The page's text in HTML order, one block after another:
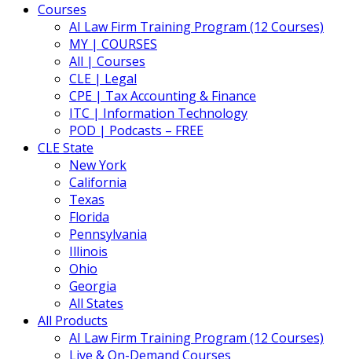
Courses
AI Law Firm Training Program (12 Courses)
MY | COURSES
All | Courses
CLE | Legal
CPE | Tax Accounting & Finance
ITC | Information Technology
POD | Podcasts – FREE
CLE State
New York
California
Texas
Florida
Pennsylvania
Illinois
Ohio
Georgia
All States
All Products
AI Law Firm Training Program (12 Courses)
Live & On-Demand Courses